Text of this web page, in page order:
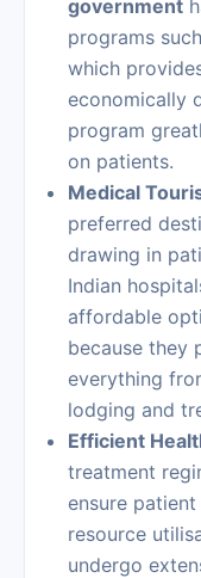
government
programs
which
economically
program
on patients.
Medical
preferred
drawing in
Indian
affordable
because they
everything
lodging and
Efficient
treatment
ensure
resource
undergo